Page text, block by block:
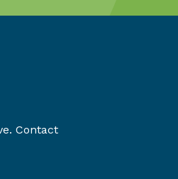
Contact